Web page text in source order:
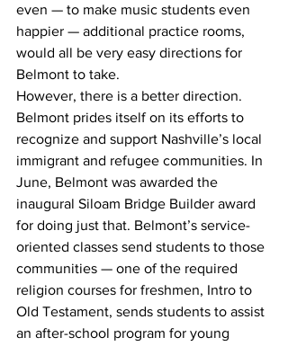
even — to make music students even
happier — additional practice rooms,
would all be very easy directions for
Belmont to take.
However, there is a better direction.
Belmont prides itself on its efforts to
recognize and support Nashville’s local
immigrant and refugee communities. In
June, Belmont was awarded the
inaugural Siloam Bridge Builder award
for doing just that. Belmont’s service-
oriented classes send students to those
communities — one of the required
religion courses for freshmen, Intro to
Old Testament, sends students to assist
an after-school program for young